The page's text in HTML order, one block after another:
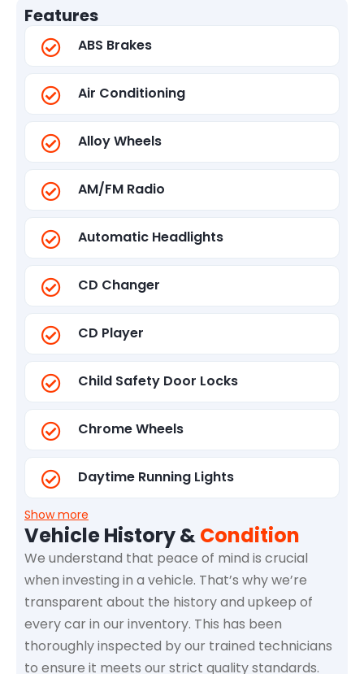
Features
ABS Brakes
Air Conditioning
Alloy Wheels
AM/FM Radio
Automatic Headlights
CD Changer
CD Player
Child Safety Door Locks
Chrome Wheels
Daytime Running Lights
Show more
Vehicle History &Condition
We understand that peace of mind is crucial
when investing in a vehicle. That’s why we’re
transparent about the history and upkeep of
every car in our inventory. This has been
thoroughly inspected by our trained technicians
to ensure it meets our strict quality standards.